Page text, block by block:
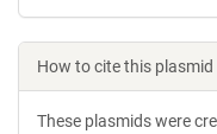
How to cite this plasmid
These plasmids were